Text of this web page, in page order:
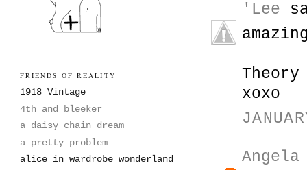
'Lee
xoxo
FRIENDS OF REALITY
1918 Vintage
4th and bleeker
a daisy chain dream
a pretty problem
alice in wardrobe wonderland